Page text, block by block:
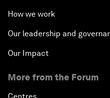
How we work
Our leadership and
Our Impact
More from the Forum